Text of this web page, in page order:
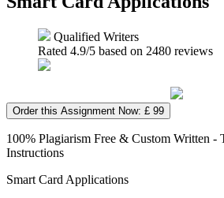
Qualified Writers
Rated 4.9/5 based on 2480 reviews
Order this Assignment Now: £ 99
100% Plagiarism Free & Custom Written -
Instructions
Smart Card Applications